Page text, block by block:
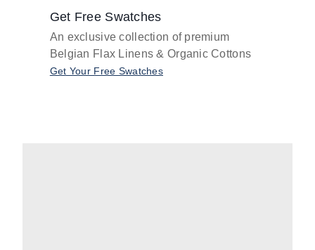
Get Free Swatches
An exclusive collection of premium
Belgian Flax Linens & Organic Cottons
Get Your Free Swatches